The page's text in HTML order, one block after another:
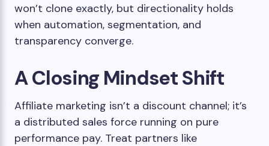
won’t clone exactly, but directionality holds
when automation, segmentation, and
transparency converge.
A Closing Mindset Shift
Affiliate marketing isn’t a discount channel; it’s
a distributed sales force running on pure
performance pay. Treat partners like